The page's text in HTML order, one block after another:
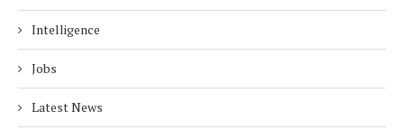
Intelligence
Jobs
Latest News